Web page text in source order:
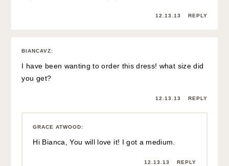
12.13.13 REPLY
BIANCAVZ:
I have been wanting to order this dress! what size did
you get?
12.13.13 REPLY
GRACE ATWOOD:
Hi Bianca, You will love it! I got a medium.
12.13.13 REPLY